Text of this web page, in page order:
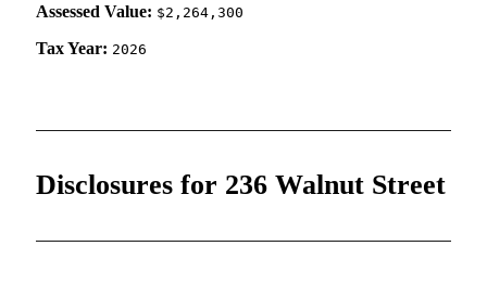
Assessed Value: $2,264,300
Tax Year: 2026
Disclosures for 236 Walnut Street